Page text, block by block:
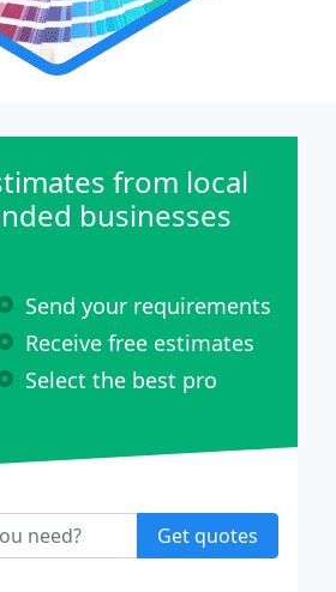
from local
businesses
Send your requirements
Receive free estimates
Select the best pro
Get quotes